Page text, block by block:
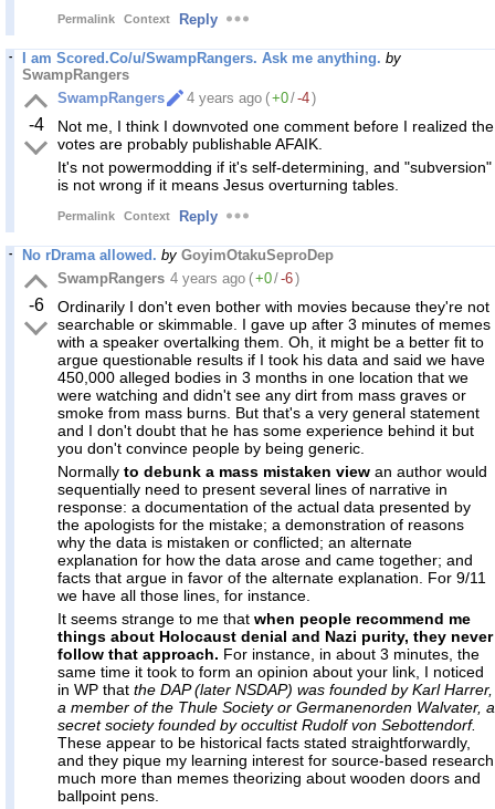
Permalink Context Reply
I am Scored.Co/u/SwampRangers. Ask me anything. by
SwampRangers
-4
SwampRangers 4 years ago (+0/-4)
Not me, I think I downvoted one comment before I realized the
votes are probably publishable AFAIK.
It's not powermodding if it's self-determining, and "subversion"
is not wrong if it means Jesus overturning tables.
Permalink Context Reply
No rDrama allowed. by GoyimOtakuSeproDep
-6
SwampRangers 4 years ago (+0/-6)
Ordinarily I don't even bother with movies because they're not
searchable or skimmable. I gave up after 3 minutes of memes
with a speaker overtalking them. Oh, it might be a better fit to
argue questionable results if I took his data and said we have
450,000 alleged bodies in 3 months in one location that we
were watching and didn't see any dirt from mass graves or
smoke from mass burns. But that's a very general statement
and I don't doubt that he has some experience behind it but
you don't convince people by being generic.
Normally to debunk a mass mistaken view an author would
sequentially need to present several lines of narrative in
response: a documentation of the actual data presented by
the apologists for the mistake; a demonstration of reasons
why the data is mistaken or conflicted; an alternate
explanation for how the data arose and came together; and
facts that argue in favor of the alternate explanation. For 9/11
we have all those lines, for instance.
It seems strange to me that when people recommend me
things about Holocaust denial and Nazi purity, they never
follow that approach. For instance, in about 3 minutes, the
same time it took to form an opinion about your link, I noticed
in WP that the DAP (later NSDAP) was founded by Karl Harrer,
a member of the Thule Society or Germanenorden Walvater, a
secret society founded by occultist Rudolf von Sebottendorf.
These appear to be historical facts stated straightforwardly,
and they pique my learning interest for source-based research
much more than memes theorizing about wooden doors and
ballpoint pens.